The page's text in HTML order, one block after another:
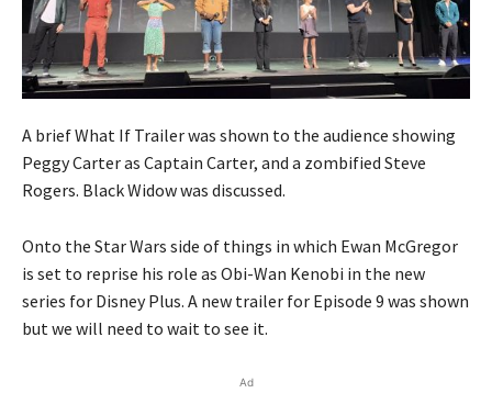
A brief What If Trailer was shown to the audience showing
Peggy Carter as Captain Carter, and a zombified Steve
Rogers. Black Widow was discussed.
Onto the Star Wars side of things in which Ewan McGregor
is set to reprise his role as Obi-Wan Kenobi in the new
series for Disney Plus. A new trailer for Episode 9 was shown
but we will need to wait to see it.
Ad